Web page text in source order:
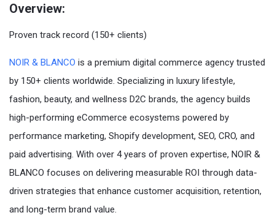
Overview:
Proven track record (150+ clients)
NOIR & BLANCO is a premium digital commerce agency trusted
by 150+ clients worldwide. Specializing in luxury lifestyle,
fashion, beauty, and wellness D2C brands, the agency builds
high-performing eCommerce ecosystems powered by
performance marketing, Shopify development, SEO, CRO, and
paid advertising. With over 4 years of proven expertise, NOIR &
BLANCO focuses on delivering measurable ROI through data-
driven strategies that enhance customer acquisition, retention,
and long-term brand value.